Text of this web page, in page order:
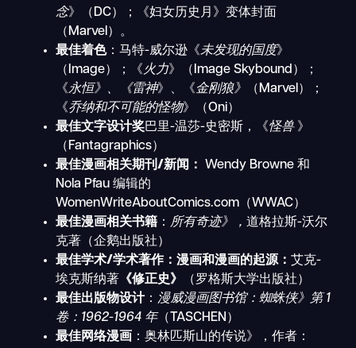
念》（DC）；《妇女历史月》变体封面
（Marvel）。
最佳着色：马特-威尔逊《未发现的国度》
（Image）；《 火力》（Image Skybound）；
《永恒》、《雷神》、《金刚狼》
（Marvel）；
《乔纳和不可能的怪物》（Oni）
最佳文字设计奖巴里-温莎-史密斯，《怪兽 》
（Fantagraphics）
最佳漫画相关期刊/新闻： Wendy Browne 和
Nola Pfau 编辑的
WomenWriteAboutComics.com（WWAC）
最佳漫画相关书籍 ： 所有奇迹》，道格拉斯-沃尔
克著（企鹅出版社）
最佳学术/学术著作：漫画和漫画的起源：艾克-
埃克斯纳著 《修正史》
（罗格斯大学出版社）
最佳出版物设计： 漫威漫画图书馆：蜘蛛侠》第 1
卷：1962-1964 年（TASCHEN）
最佳网络漫画 ：奥林匹斯山的传说》，作者：